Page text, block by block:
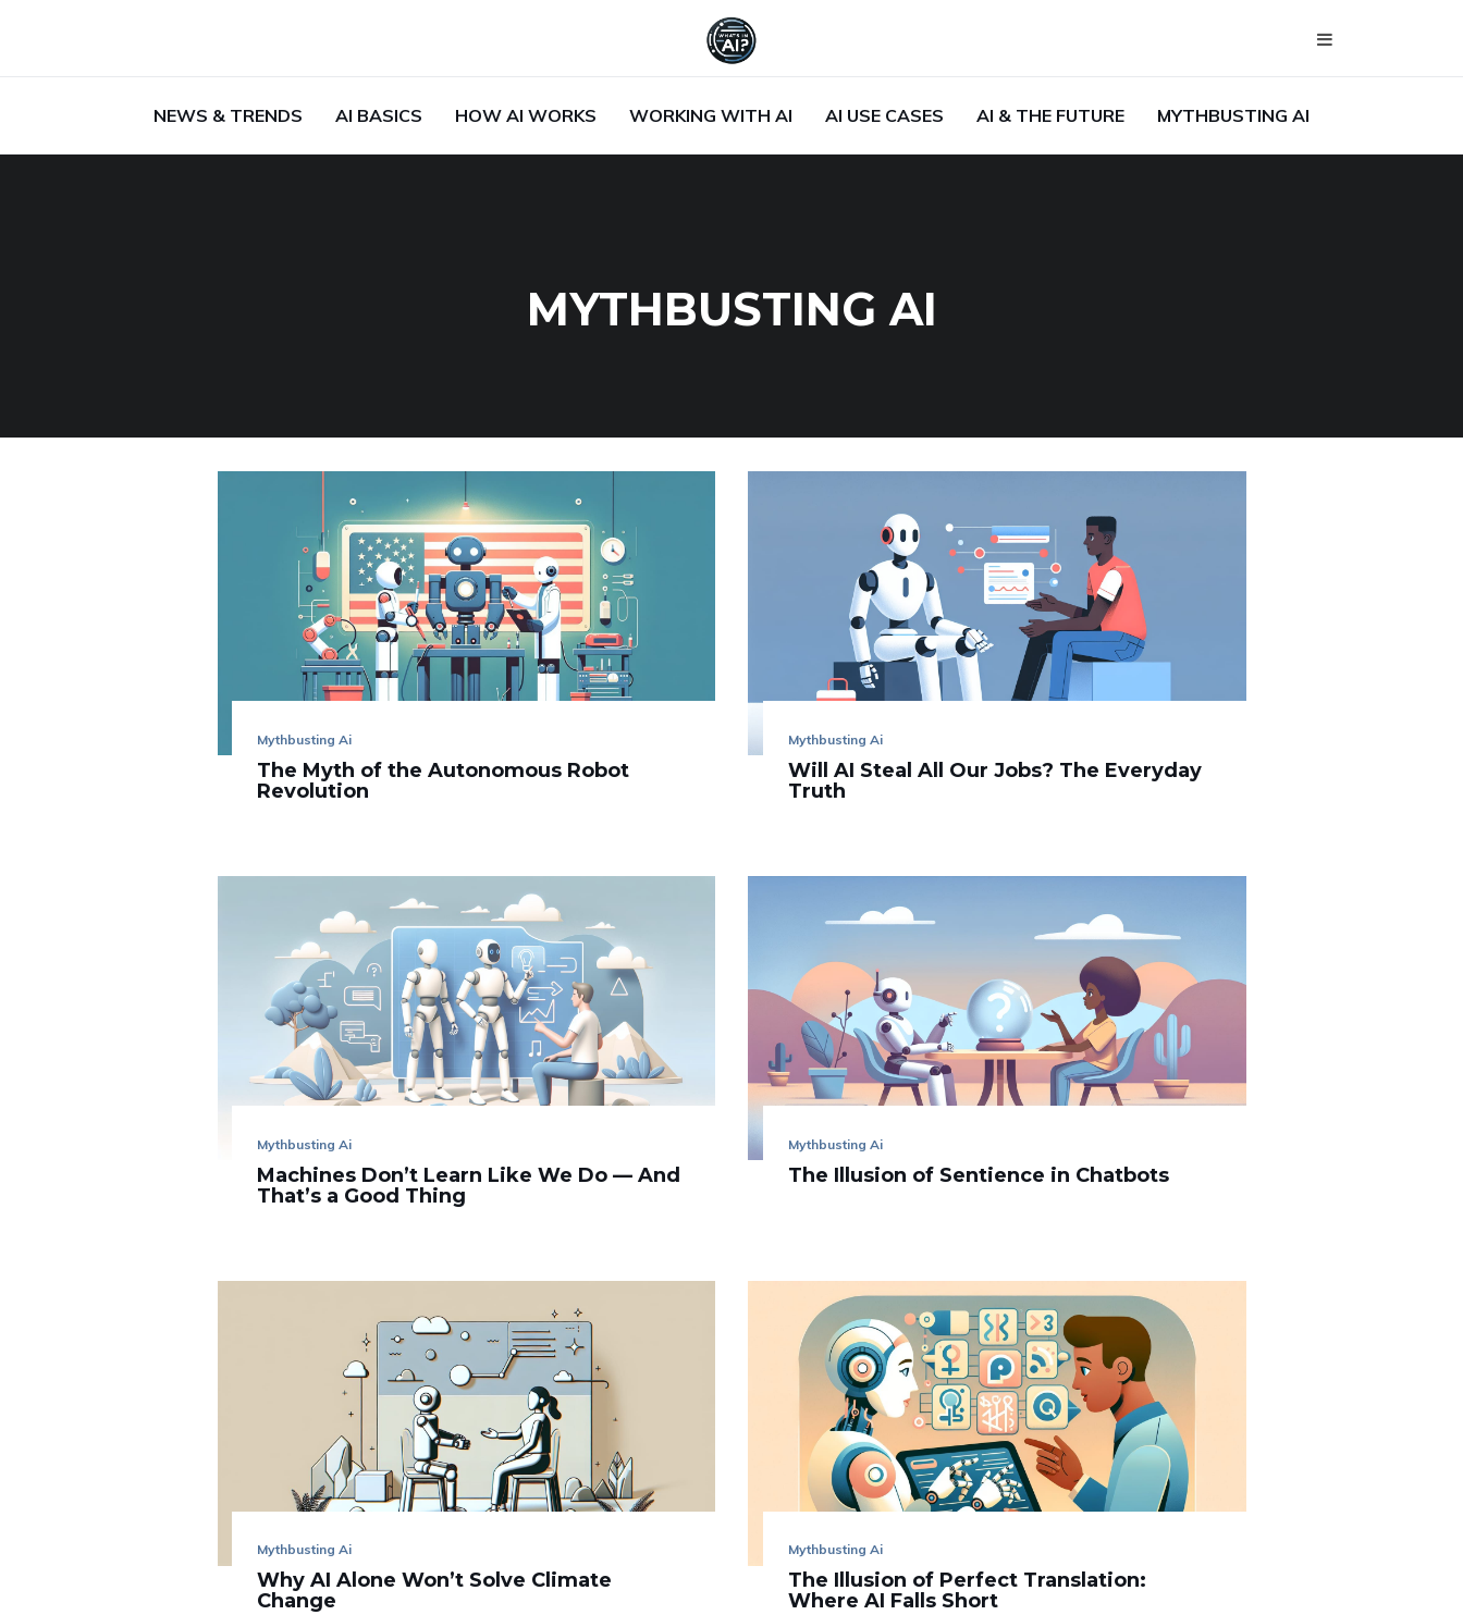
NEWS & TRENDS AI BASICS HOW AI WORKS WORKING WITH AI AI USE CASES AI & THE FUTURE MYTHBUSTING AI
MYTHBUSTING AI
Mythbusting Ai
The Myth of the Autonomous Robot
Revolution
Mythbusting Ai
Will AI Steal All Our Jobs? The Everyday
Truth
Mythbusting Ai
Machines Don’t Learn Like We Do — And
That’s a Good Thing
Mythbusting Ai
The Illusion of Sentience in Chatbots
Mythbusting Ai
Why AI Alone Won’t Solve Climate
Change
Mythbusting Ai
The Illusion of Perfect Translation:
Where AI Falls Short